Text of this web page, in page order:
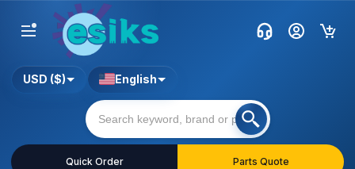
Quick Order Parts Quote
USD ($) English